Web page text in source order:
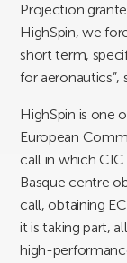
Projection
HighSpin, we
short term,
for aeronautics”,
HighSpin is one
European
call in which
Basque centre
call, obtaining
it is taking part,
high-